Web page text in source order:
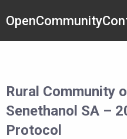
Rural Community
Senethanol SA –
Protocol